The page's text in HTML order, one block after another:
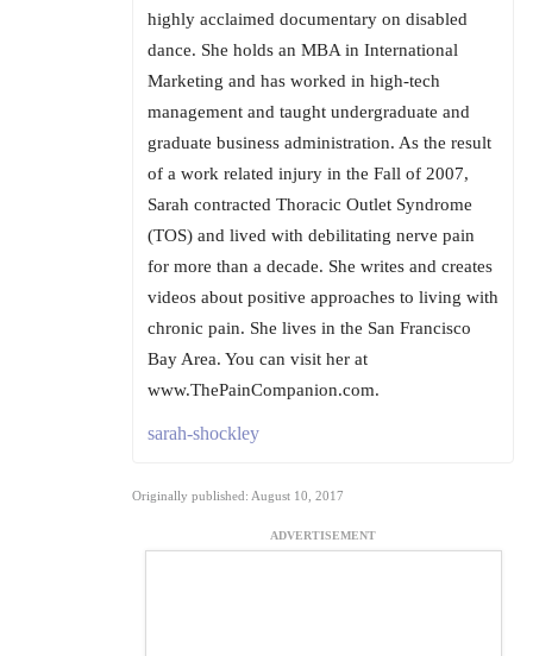
highly acclaimed documentary on disabled
dance. She holds an MBA in International
Marketing and has worked in high-tech
management and taught undergraduate and
graduate business administration. As the result
of a work related injury in the Fall of 2007,
Sarah contracted Thoracic Outlet Syndrome
(TOS) and lived with debilitating nerve pain
for more than a decade. She writes and creates
videos about positive approaches to living with
chronic pain. She lives in the San Francisco
Bay Area. You can visit her at
www.ThePainCompanion.com.
sarah-shockley
Originally published: August 10, 2017
ADVERTISEMENT